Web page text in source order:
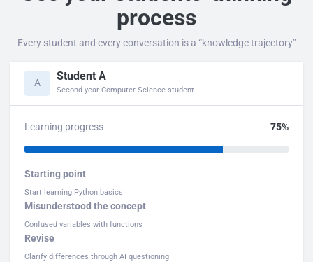
process
Every student and every conversation is a “knowledge trajectory”
A
Student A
Second-year Computer Science student
Learning progress 75%
Starting point
Start learning Python basics
Misunderstood the concept
Confused variables with functions
Revise
Clarify differences through AI questioning